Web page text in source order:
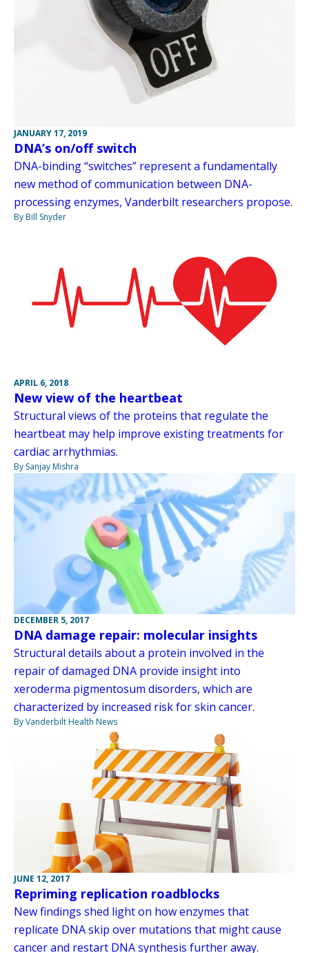
JANUARY 17, 2019
DNA’s on/off switch
DNA-binding “switches” represent a fundamentally
new method of communication between DNA-
processing enzymes, Vanderbilt researchers propose.
By Bill Snyder
APRIL 6, 2018
New view of the heartbeat
Structural views of the proteins that regulate the
heartbeat may help improve existing treatments for
cardiac arrhythmias.
By Sanjay Mishra
DECEMBER 5, 2017
DNA damage repair: molecular insights
Structural details about a protein involved in the
repair of damaged DNA provide insight into
xeroderma pigmentosum disorders, which are
characterized by increased risk for skin cancer.
By Vanderbilt Health News
JUNE 12, 2017
Repriming replication roadblocks
New findings shed light on how enzymes that
replicate DNA skip over mutations that might cause
cancer and restart DNA synthesis further away.